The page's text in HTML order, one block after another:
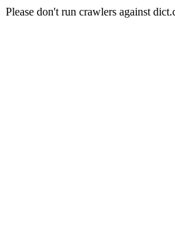
Please don't run crawlers against